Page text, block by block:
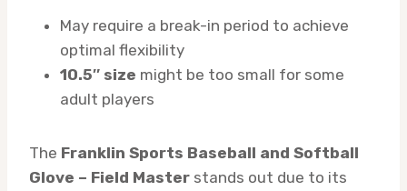
May require a break-in period to achieve
optimal flexibility
10.5″ size might be too small for some
adult players
The Franklin Sports Baseball and Softball
Glove – Field Master stands out due to its